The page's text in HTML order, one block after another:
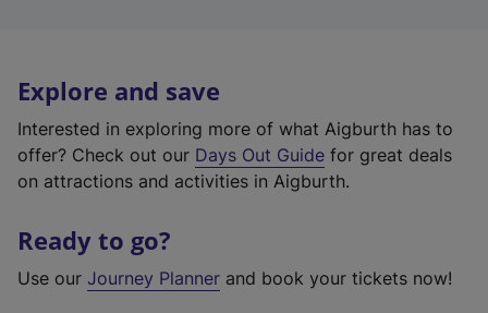
Explore and save
Interested in exploring more of what Aigburth has to
offer? Check out our Days Out Guide for great deals
on attractions and activities in Aigburth.
Ready to go?
Use our Journey Planner and book your tickets now!